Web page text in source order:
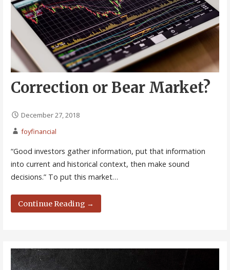
Correction or Bear Market?
December 27, 2018
foyfinancial
“Good investors gather information, put that information
into current and historical context, then make sound
decisions.” To put this market…
Continue Reading →